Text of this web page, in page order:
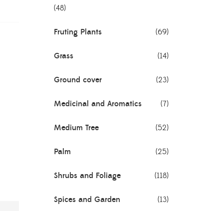
(48)
Fruting Plants (69)
Grass (14)
Ground cover (23)
Medicinal and Aromatics (7)
Medium Tree (52)
Palm (25)
Shrubs and Foliage (118)
Spices and Garden (13)